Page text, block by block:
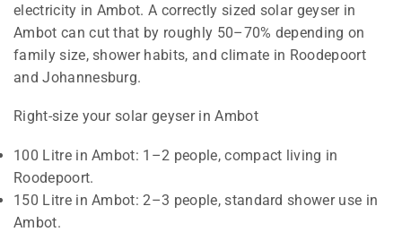
electricity in Ambot. A correctly sized solar geyser in
Ambot can cut that by roughly 50–70% depending on
family size, shower habits, and climate in Roodepoort
and Johannesburg.
Right-size your solar geyser in Ambot
100 Litre in Ambot: 1–2 people, compact living in
Roodepoort.
150 Litre in Ambot: 2–3 people, standard shower use in
Ambot.